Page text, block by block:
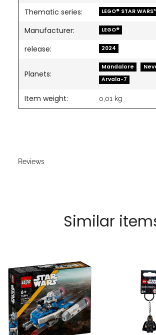
Thematic series: LEGO® STAR
Manufacturer: LEGO®
release: 2024
Planets:
Mandalore
Arvala-7
Item weight: 0,01 kg
Reviews
Similar